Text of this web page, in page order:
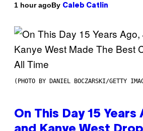
1 hour agoBy Caleb Catlin
(PHOTO BY DANIEL BOCZARSKI/GETTY
On This Day 15